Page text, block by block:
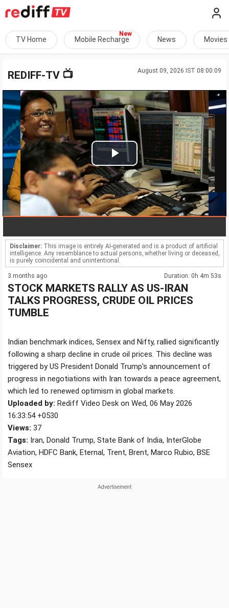
TV Home Mobile Recharge News Movies
August 09, 2026 IST 08:00:09
REDIFF-TV 📺
Play
Video
Disclaimer: This image is entirely AI-generated and is a product of artificial
intelligence. Any resemblance to actual persons, whether living or deceased,
is purely coincidental and unintentional.
3 months ago Duration: 0h 4m 53s
STOCK MARKETS RALLY AS US-IRAN
TALKS PROGRESS, CRUDE OIL PRICES
TUMBLE
Indian benchmark indices, Sensex and Nifty, rallied significantly
following a sharp decline in crude oil prices. This decline was
triggered by US President Donald Trump's announcement of
progress in negotiations with Iran towards a peace agreement,
which led to renewed optimism in global markets.
Uploaded by: Rediff Video Desk on Wed, 06 May 2026
16:33:54 +0530
Views: 37
Tags: Iran, Donald Trump, State Bank of India, InterGlobe
Aviation, HDFC Bank, Eternal, Trent, Brent, Marco Rubio, BSE
Sensex